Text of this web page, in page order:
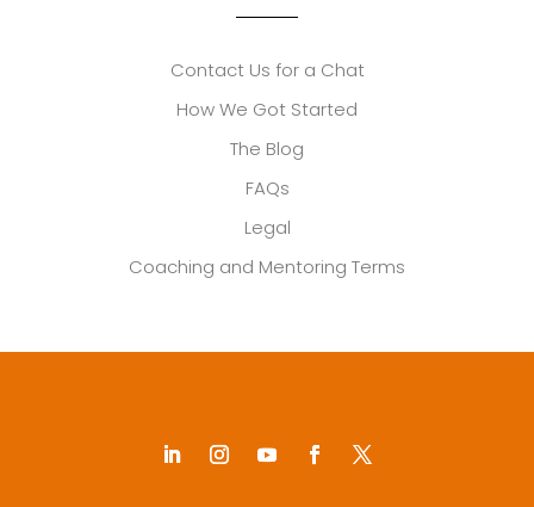
Contact Us for a Chat
How We Got Started
The Blog
FAQs
Legal
Coaching and Mentoring Terms